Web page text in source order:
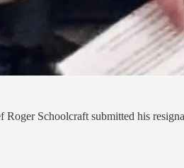
Schoolcraft submitted his